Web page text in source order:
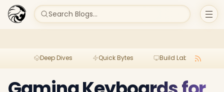
Search Blogs...
Deep Dives Quick Bytes Build Lab